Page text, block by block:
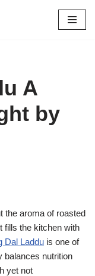
A
by
the aroma of roasted
fills the kitchen with
Dal Laddu is one of
balances nutrition
yet not